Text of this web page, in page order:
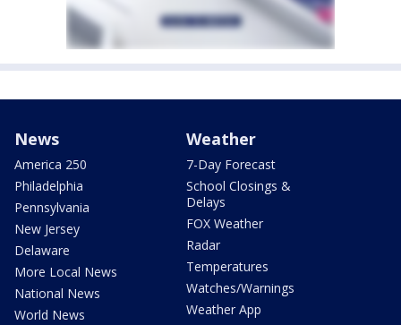
News
America 250
Philadelphia
Pennsylvania
New Jersey
Delaware
More Local News
National News
World News
Weather
7-Day Forecast
School Closings &
Delays
FOX Weather
Radar
Temperatures
Watches/Warnings
Weather App